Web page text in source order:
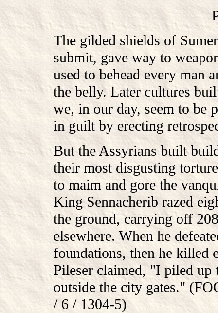
The gilded shields of
submit, gave way to
used to behead every man
the belly. Later cultures
we, in our day, seem to be
in guilt by erecting
But the Assyrians built
their most disgusting
to maim and gore the
King Sennacherib razed
the ground, carrying off
elsewhere. When he
foundations, then he killed
Pileser claimed, "I piled up
outside the city gates."
/ 6 / 1304-5)